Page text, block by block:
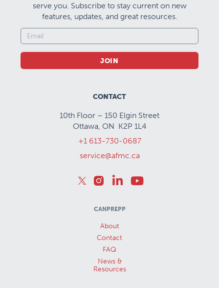
serve you. Subscribe to stay current on new
features, updates, and great resources.
JOIN
CONTACT
10th Floor – 150 Elgin Street
Ottawa, ON K2P 1L4
+1 613-730-0687
service@afmc.ca
CANPREPP
About
Contact
FAQ
News &
Resources